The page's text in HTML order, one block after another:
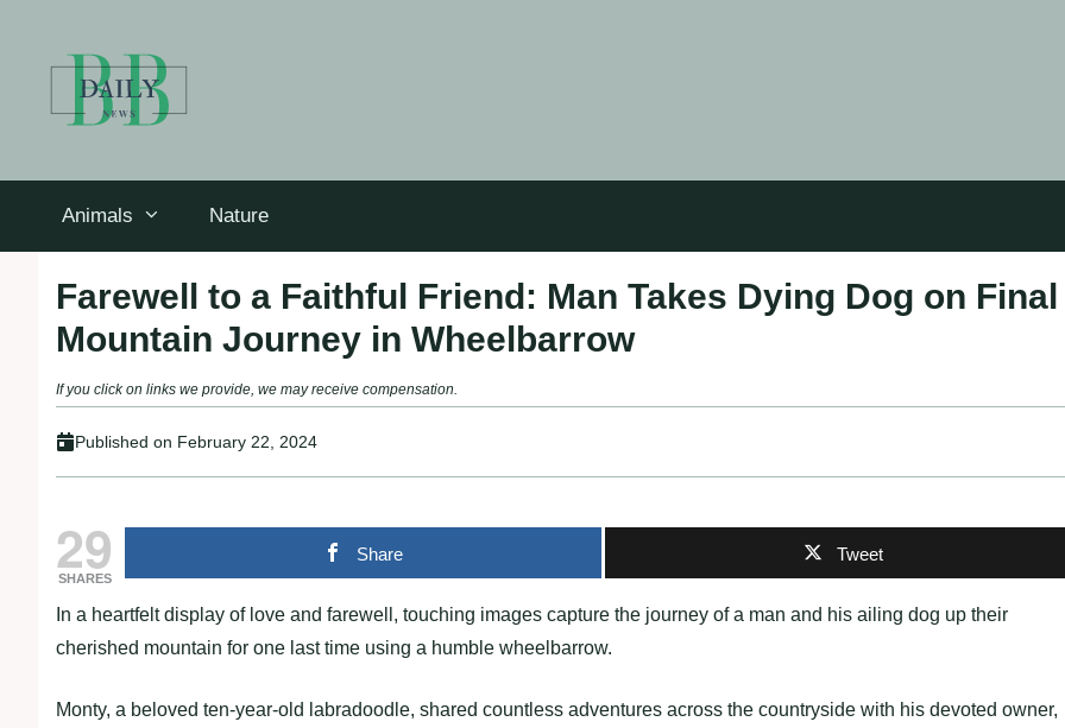
Animals Nature
Farewell to a Faithful Friend: Man Takes Dying Dog on Final
Mountain Journey in Wheelbarrow
If you click on links we provide, we may receive compensation.
Published on February 22, 2024
29
SHARES
Share Tweet
In a heartfelt display of love and farewell, touching images capture the journey of a man and his ailing dog up their
cherished mountain for one last time using a humble wheelbarrow.
Monty, a beloved ten-year-old labradoodle, shared countless adventures across the countryside with his devoted owner,